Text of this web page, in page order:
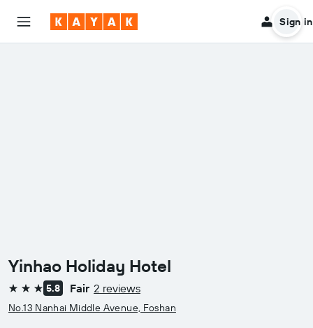
Sign in
Yinhao Holiday Hotel
3 stars 5.8 Fair 2 reviews
No.13 Nanhai Middle Avenue, Foshan